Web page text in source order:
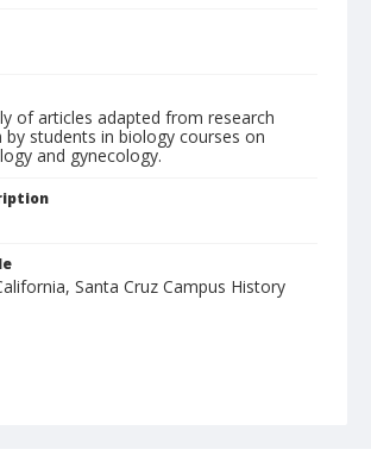
of articles adapted from research
students in biology courses on
and gynecology.
Santa Cruz Campus History